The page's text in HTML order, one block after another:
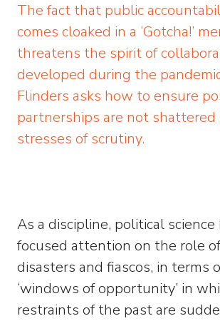
The fact that public
comes cloaked in a ‘Gotcha!’
threatens the spirit of
developed during the
Flinders asks how to ensure
partnerships are not shattered
stresses of scrutiny.
As a discipline, political science
focused attention on the role
disasters and fiascos, in terms
‘windows of opportunity’ in
restraints of the past are